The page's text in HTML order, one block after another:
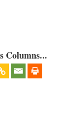
Columns...